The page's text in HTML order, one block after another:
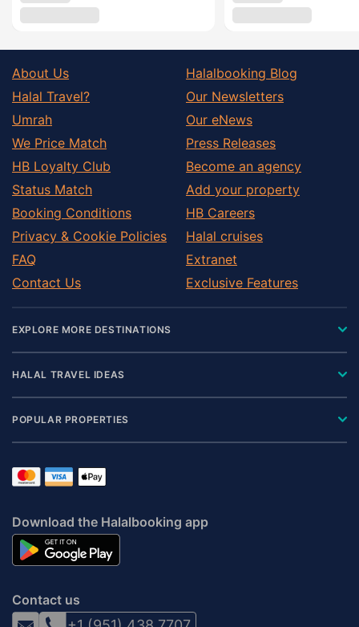
About Us
Halal Travel?
Umrah
We Price Match
HB Loyalty Club
Status Match
Booking Conditions
Privacy & Cookie Policies
FAQ
Contact Us
Halalbooking Blog
Our Newsletters
Our eNews
Press Releases
Become an agency
Add your property
HB Careers
Halal cruises
Extranet
Exclusive Features
EXPLORE MORE DESTINATIONS
HALAL TRAVEL IDEAS
POPULAR PROPERTIES
Download the Halalbooking app
Contact us